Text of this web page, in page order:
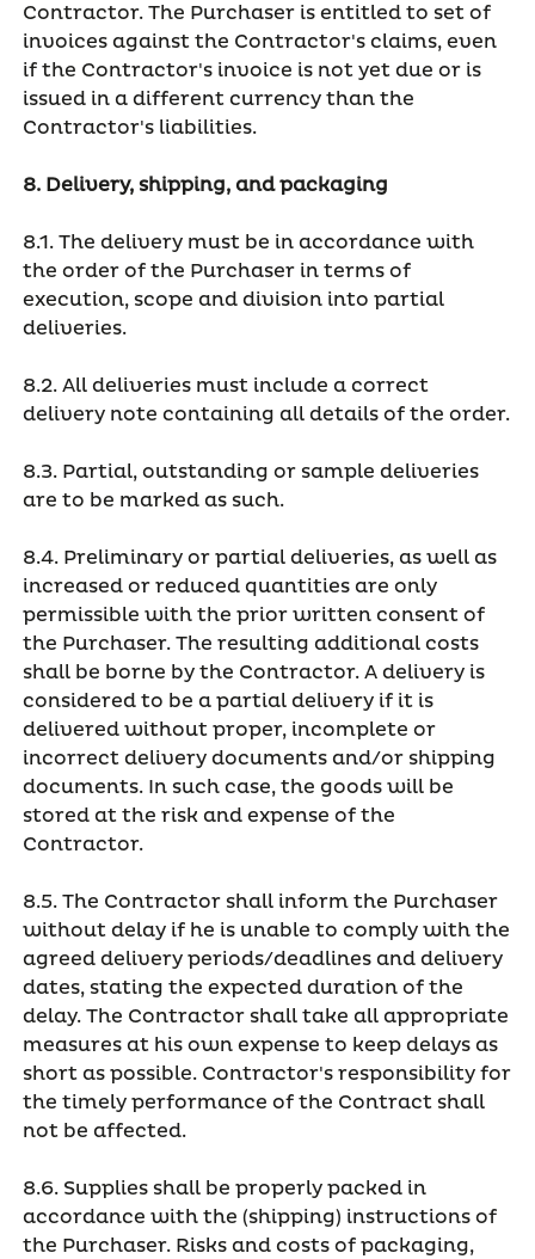
Contractor. The Purchaser is entitled to set of
invoices against the Contractor's claims, even
if the Contractor's invoice is not yet due or is
issued in a different currency than the
Contractor's liabilities.
8. Delivery, shipping, and packaging
8.1. The delivery must be in accordance with
the order of the Purchaser in terms of
execution, scope and division into partial
deliveries.
8.2. All deliveries must include a correct
delivery note containing all details of the order.
8.3. Partial, outstanding or sample deliveries
are to be marked as such.
8.4. Preliminary or partial deliveries, as well as
increased or reduced quantities are only
permissible with the prior written consent of
the Purchaser. The resulting additional costs
shall be borne by the Contractor. A delivery is
considered to be a partial delivery if it is
delivered without proper, incomplete or
incorrect delivery documents and/or shipping
documents. In such case, the goods will be
stored at the risk and expense of the
Contractor.
8.5. The Contractor shall inform the Purchaser
without delay if he is unable to comply with the
agreed delivery periods/deadlines and delivery
dates, stating the expected duration of the
delay. The Contractor shall take all appropriate
measures at his own expense to keep delays as
short as possible. Contractor's responsibility for
the timely performance of the Contract shall
not be affected.
8.6. Supplies shall be properly packed in
accordance with the (shipping) instructions of
the Purchaser. Risks and costs of packaging,